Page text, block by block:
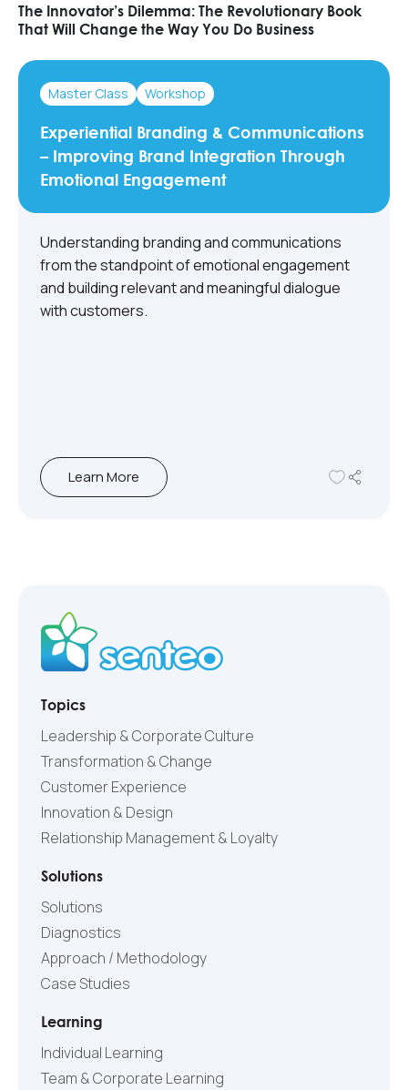
The Innovator’s Dilemma: The Revolutionary Book
That Will Change the Way You Do Business
Master Class Workshop
Experiential Branding & Communications
– Improving Brand Integration Through
Emotional Engagement
Understanding branding and communications
from the standpoint of emotional engagement
and building relevant and meaningful dialogue
with customers.
Learn More
Topics
Leadership & Corporate Culture
Transformation & Change
Customer Experience
Innovation & Design
Relationship Management & Loyalty
Solutions
Solutions
Diagnostics
Approach / Methodology
Case Studies
Learning
Individual Learning
Team & Corporate Learning